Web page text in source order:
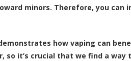
minors. Therefore, you can
how vaping can
so it’s crucial that we find a way